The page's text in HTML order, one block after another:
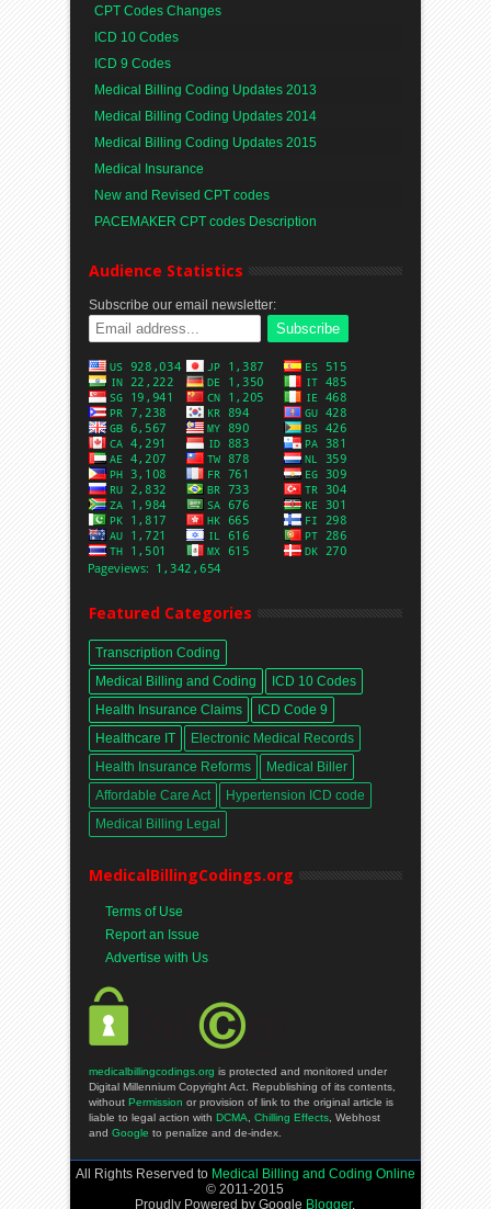
CPT Codes Changes
ICD 10 Codes
ICD 9 Codes
Medical Billing Coding Updates 2013
Medical Billing Coding Updates 2014
Medical Billing Coding Updates 2015
Medical Insurance
New and Revised CPT codes
PACEMAKER CPT codes Description
Audience Statistics
Subscribe our email newsletter:
Featured Categories
Transcription Coding
Medical Billing and Coding
ICD 10 Codes
Health Insurance Claims
ICD Code 9
Healthcare IT
Electronic Medical Records
Health Insurance Reforms
Medical Biller
Affordable Care Act
Hypertension ICD code
Medical Billing Legal
MedicalBillingCodings.org
Terms of Use
Report an Issue
Advertise with Us
medicalbillingcodings.org is protected and monitored under
Digital Millennium Copyright Act. Republishing of its contents,
without Permission or provision of link to the original article is
liable to legal action with DCMA Chilling Effects, Webhost
and Google to penalize and de-index.
All Rights Reserved to Medical Billing and Coding Online
© 2011-2015
Proudly Powered by Google Blogger.